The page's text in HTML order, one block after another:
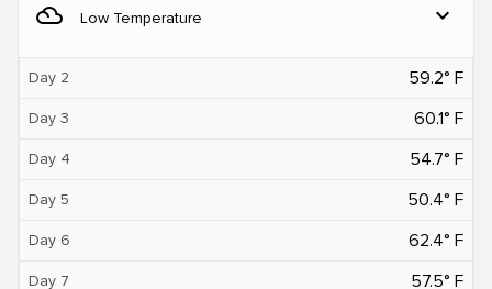
filter_drama Low Temperature expand_more
Day 2 59.2° F
Day 3 60.1° F
Day 4 54.7° F
Day 5 50.4° F
Day 6 62.4° F
Day 7 57.5° F